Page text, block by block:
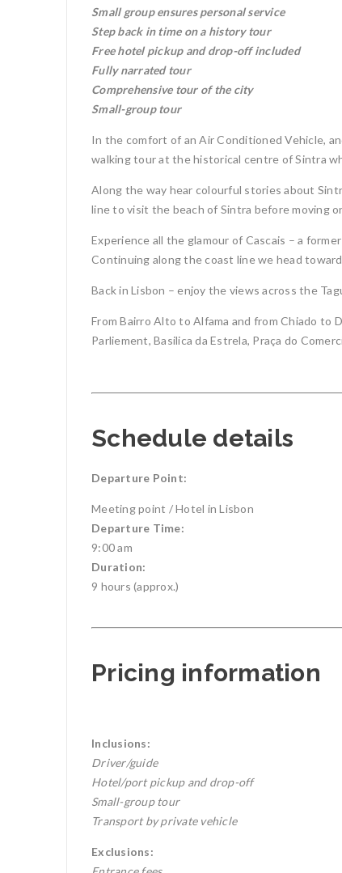
Small group ensures personal service
Step back in time on a history tour
Free hotel pickup and drop-off included
Fully narrated tour
Comprehensive tour of the city
Small-group tour
In the comfort of an Air Conditioned Vehicle,
walking tour at the historical centre of Sintra
Along the way hear colourful stories about
line to visit the beach of Sintra before moving
Experience all the glamour of Cascais – a
Continuing along the coast line we head
Back in Lisbon – enjoy the views across the
From Bairro Alto to Alfama and from Chiado to
Parliement, Basilica da Estrela, Praça do
Schedule details
Departure Point:
Meeting point / Hotel in Lisbon
Departure Time:
9:00 am
Duration:
9 hours (approx.)
Pricing information
Inclusions:
Driver/guide
Hotel/port pickup and drop-off
Small-group tour
Transport by private vehicle
Exclusions: